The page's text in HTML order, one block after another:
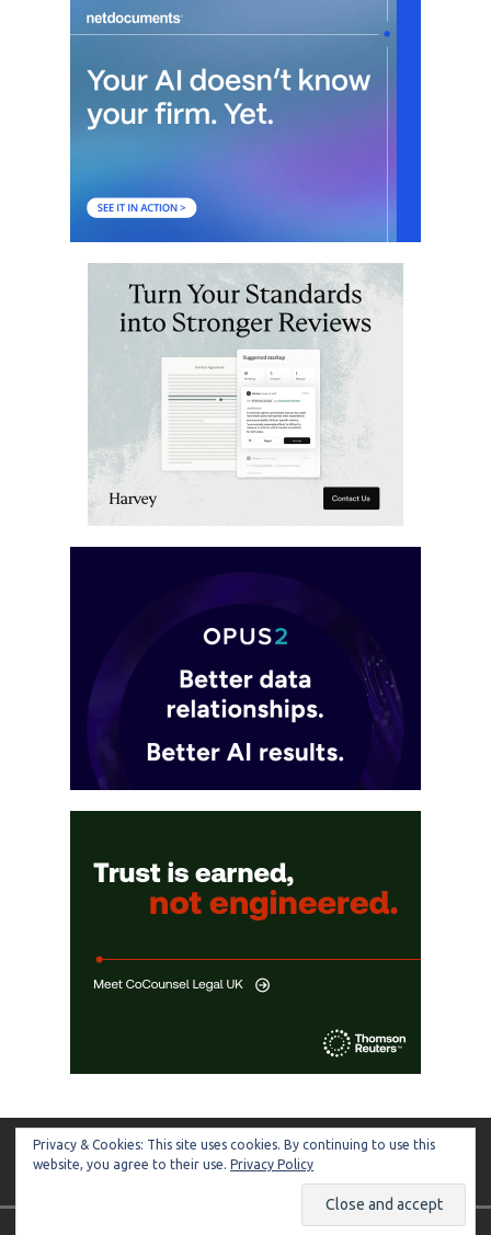
ARTIFICIAL LAWYER
Copyright © 2026 | MH Magazine WordPress Theme byMH Themes
Privacy & Cookies: This site uses cookies. By continuing to use this
website, you agree to their use. Privacy Policy